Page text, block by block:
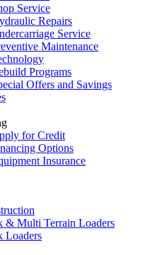
Service
Repairs
Service
Maintenance
Programs
Offers and Savings
for Credit
Options
Insurance
& Multi Terrain Loaders
Loaders